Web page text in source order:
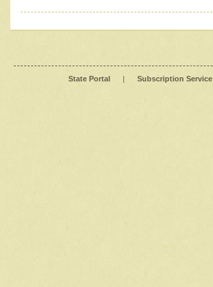
State Portal | Subscription Service